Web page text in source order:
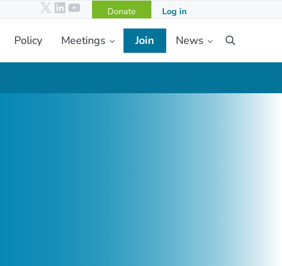
X LinkedIn
YouTube
Donate Log in
Policy Meetings Join News Search